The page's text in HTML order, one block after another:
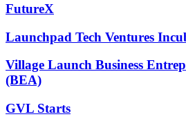
FutureX
Launchpad Tech Ventures
Village Launch Business
(BEA)
GVL Starts